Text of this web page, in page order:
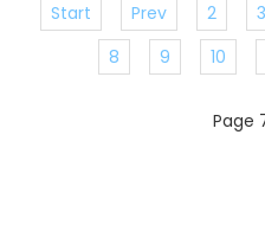
Start Prev 2 3
8
9 10
Page